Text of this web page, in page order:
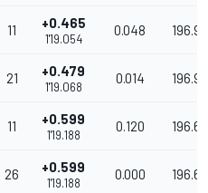
11 +0.465
1'19.054
0.048
21 +0.479
1'19.068
0.014
11 +0.599
1'19.188
0.120
26 +0.599
1'19.188
0.000